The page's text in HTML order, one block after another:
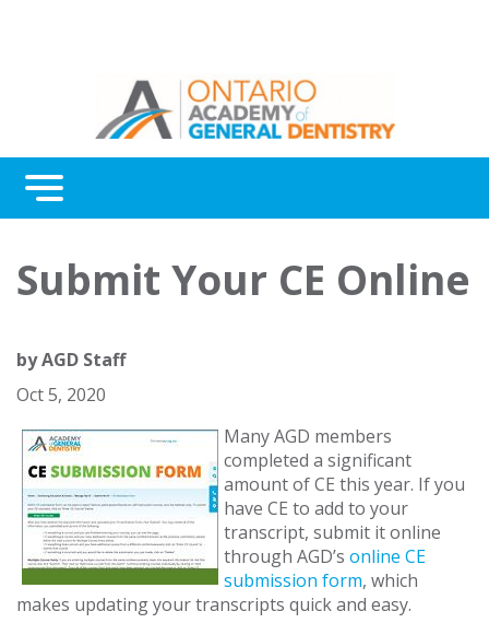
Menu
Awards
Submit Your CE Online
byAGD Staff
Oct 5, 2020
Many AGD members
completed a significant
amount of CE this year. If you
have CE to add to your
transcript, submit it online
through AGD’s online CE
submission form, which
makes updating your transcripts quick and easy.